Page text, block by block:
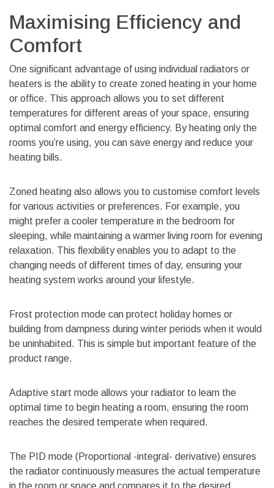
Maximising Efficiency and
Comfort
One significant advantage of using individual radiators or
heaters is the ability to create zoned heating in your home
or office. This approach allows you to set different
temperatures for different areas of your space, ensuring
optimal comfort and energy efficiency. By heating only the
rooms you’re using, you can save energy and reduce your
heating bills.
Zoned heating also allows you to customise comfort levels
for various activities or preferences. For example, you
might prefer a cooler temperature in the bedroom for
sleeping, while maintaining a warmer living room for evening
relaxation. This flexibility enables you to adapt to the
changing needs of different times of day, ensuring your
heating system works around your lifestyle.
Frost protection mode can protect holiday homes or
building from dampness during winter periods when it would
be uninhabited. This is simple but important feature of the
product range.
Adaptive start mode allows your radiator to learn the
optimal time to begin heating a room, ensuring the room
reaches the desired temperate when required.
The PID mode (Proportional -integral- derivative) ensures
the radiator continuously measures the actual temperature
in the room or space and compares it to the desired